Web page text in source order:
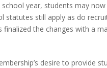
year, students may
statutes still apply as do
finalized the changes with a
desire to provide